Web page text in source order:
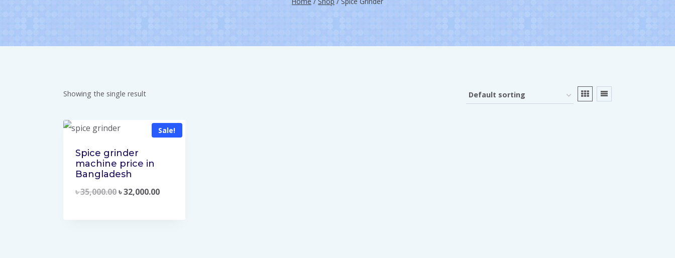
Showing the single result
Sale!
Spice grinder
machine price in
Bangladesh
৳35,000.00৳32,000.00